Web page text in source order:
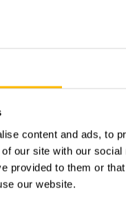
content and ads, to
our site with our
provided to them or
our website.
in everyday